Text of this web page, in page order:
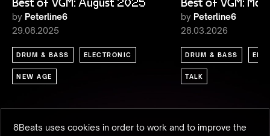
8Beats uses cookies in order to work and to improve the
Best of VGM: August 2025
by Peterline6
29.08.2025
DRUM & BASS ELECTRONIC
NEW AGE
Best of VGM:
by Peterline6
28.03.2026
DRUM & BASS
TALK